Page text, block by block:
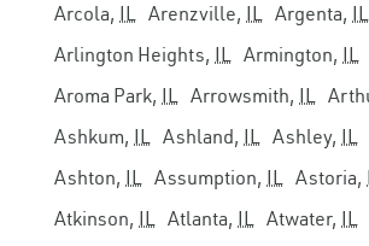
Arcola, IL Arenzville, IL Argenta, IL
Arlington Heights, IL Armington, IL
Aroma Park, IL Arrowsmith, IL
Ashkum, IL Ashland, IL Ashley, IL
Ashton, IL Assumption, IL Astoria,
Atkinson, IL Atlanta, IL Atwater, IL